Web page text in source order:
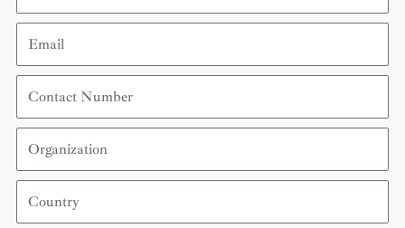
Email
Contact
Number
Organization
Country